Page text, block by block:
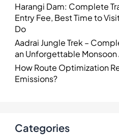
Harangi Dam: Complete
Entry Fee, Best Time to
Do
Aadrai Jungle Trek –
an Unforgettable Monsoon
How Route Optimization
Emissions?
Categories